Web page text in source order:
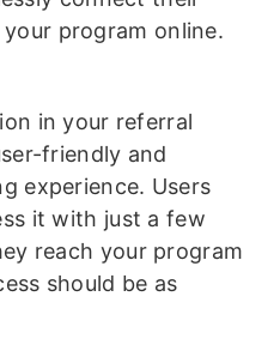
program online.
in your referral
friendly and
experience. Users
it with just a few
reach your program
should be as